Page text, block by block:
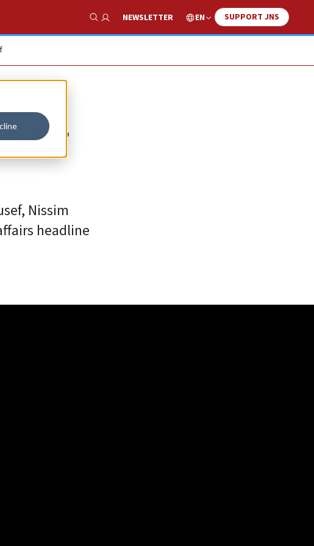
Show Search
NEWSLETTER EN SUPPORT JNS
for
Nissim
headline